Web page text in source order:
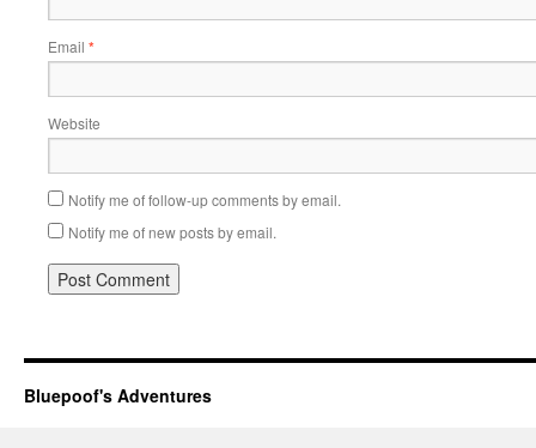
Email *
Website
Notify me of follow-up comments by email.
Notify me of new posts by email.
Bluepoof's Adventures